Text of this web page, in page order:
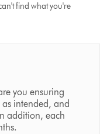
find what you're
you ensuring
intended, and
addition, each